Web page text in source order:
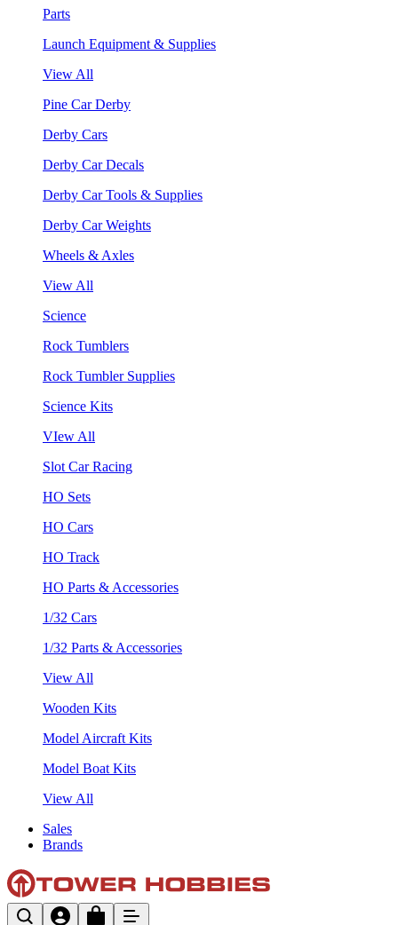
Parts
Launch Equipment & Supplies
View All
Pine Car Derby
Derby Cars
Derby Car Decals
Derby Car Tools & Supplies
Derby Car Weights
Wheels & Axles
View All
Science
Rock Tumblers
Rock Tumbler Supplies
Science Kits
VIew All
Slot Car Racing
HO Sets
HO Cars
HO Track
HO Parts & Accessories
1/32 Cars
1/32 Parts & Accessories
View All
Wooden Kits
Model Aircraft Kits
Model Boat Kits
View All
Sales
Brands